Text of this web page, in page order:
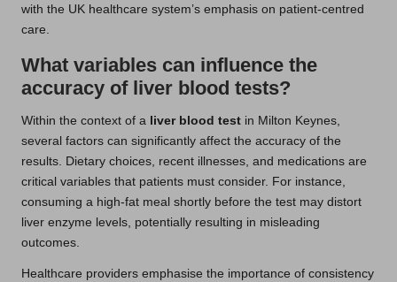
with the UK healthcare system’s emphasis on patient-centred
care.
What variables can influence the
accuracy of liver blood tests?
Within the context of a liver blood test in Milton Keynes,
several factors can significantly affect the accuracy of the
results. Dietary choices, recent illnesses, and medications are
critical variables that patients must consider. For instance,
consuming a high-fat meal shortly before the test may distort
liver enzyme levels, potentially resulting in misleading
outcomes.
Healthcare providers emphasise the importance of consistency